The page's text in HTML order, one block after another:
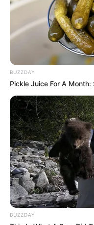
BUZZDAY
Pickle Juice For A
BUZZDAY